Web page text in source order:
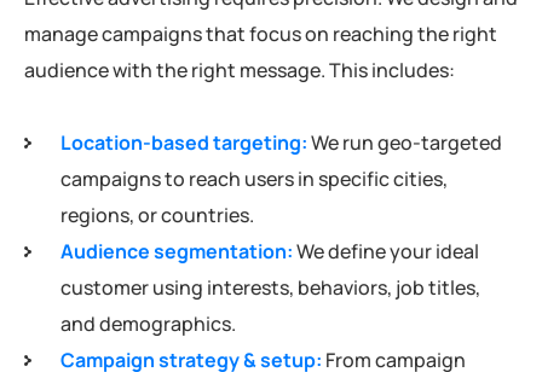
manage campaigns that focus on reaching the right
audience with the right message. This includes:
Location-based targeting:We run geo-targeted
campaigns to reach users in specific cities,
regions, or countries.
Audience segmentation:We define your ideal
customer using interests, behaviors, job titles,
and demographics.
Campaign strategy & setup: From campaign